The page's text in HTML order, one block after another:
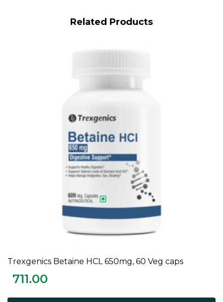
Related Products
ADD TO CART
Trexgenics Betaine HCL 650mg, 60 Veg caps
711.00